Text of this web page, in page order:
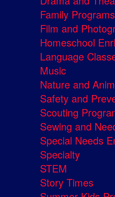
Family Programs
Film and
Homeschool
Language
Music
Nature and
Safety and
Scouting
Sewing and
Special Needs
Specialty
STEM
Story Times